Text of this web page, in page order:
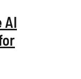
AI